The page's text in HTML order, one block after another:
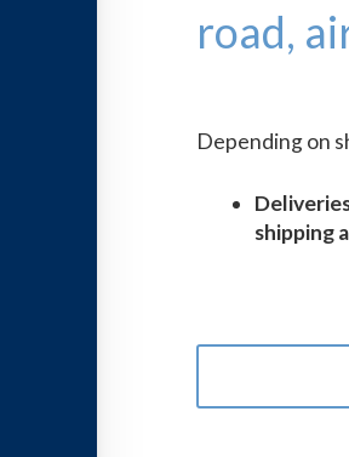
road,
Depending on
shipping